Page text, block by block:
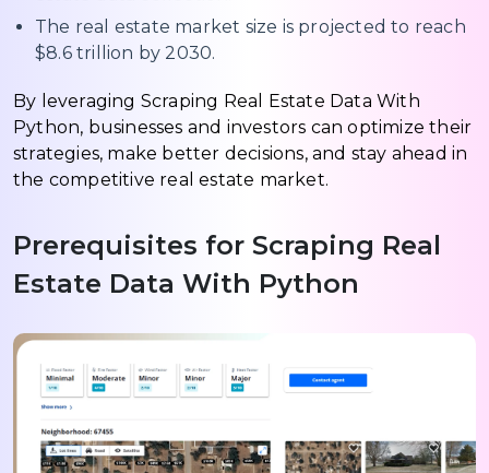
The real estate market size is projected to reach
$8.6 trillion by 2030.
By leveraging Scraping Real Estate Data With
Python, businesses and investors can optimize their
strategies, make better decisions, and stay ahead in
the competitive real estate market.
Prerequisites for Scraping Real
Estate Data With Python